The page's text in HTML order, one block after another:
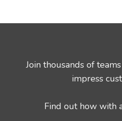
Join thousands of
impress
Find out how with